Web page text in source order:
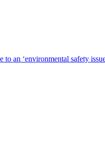
an ‘environmental safety